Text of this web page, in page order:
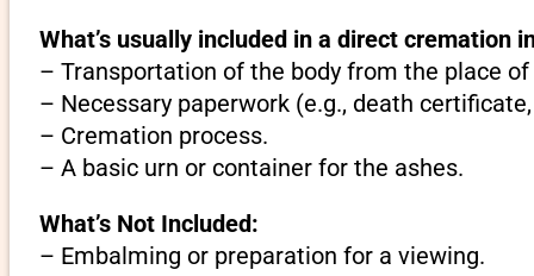
What’s usually included in a direct cremation
– Transportation of the body from the place
– Necessary paperwork (e.g., death
– Cremation process.
– A basic urn or container for the ashes.
What’s Not Included:
– Embalming or preparation for a viewing.